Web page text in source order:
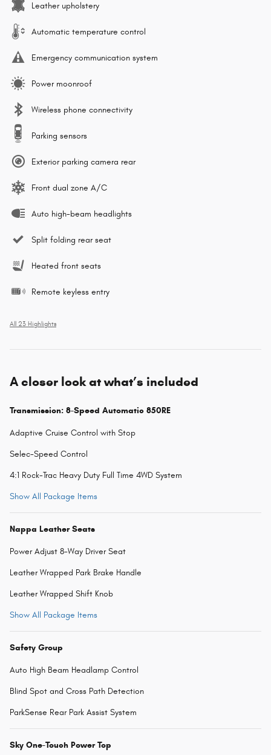
Leather upholstery
Automatic temperature control
Emergency communication system
Power moonroof
Wireless phone connectivity
Parking sensors
Exterior parking camera rear
Front dual zone A/C
Auto high-beam headlights
Split folding rear seat
Heated front seats
Remote keyless entry
All 23 Highlights
A closer look at what’s included
Transmission: 8-Speed Automatic 850RE
Adaptive Cruise Control with Stop
Selec-Speed Control
4:1 Rock-Trac Heavy Duty Full Time 4WD System
Show All Package Items
Nappa Leather Seats
Power Adjust 8-Way Driver Seat
Leather Wrapped Park Brake Handle
Leather Wrapped Shift Knob
Show All Package Items
Safety Group
Auto High Beam Headlamp Control
Blind Spot and Cross Path Detection
ParkSense Rear Park Assist System
Sky One-Touch Power Top